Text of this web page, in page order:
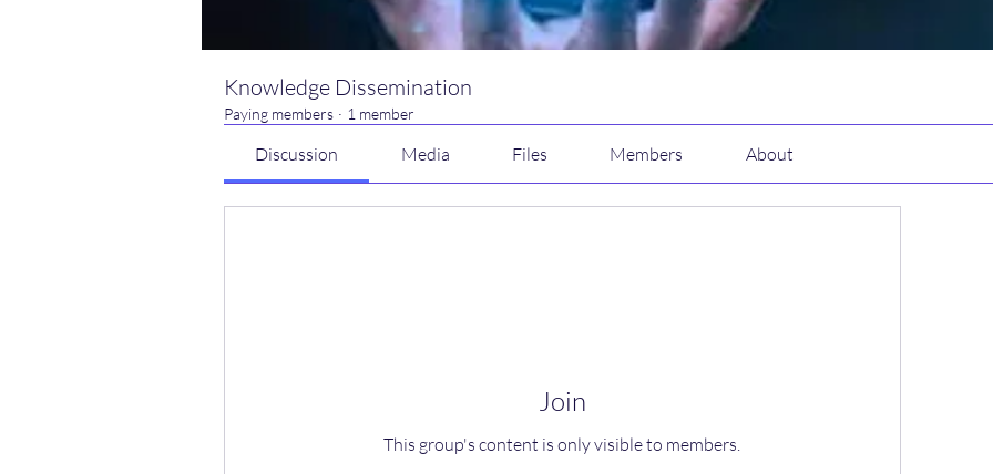
Knowledge Dissemination
Paying members · 1 member
Discussion Media Files Members About
Join
This group's content is only visible to members.